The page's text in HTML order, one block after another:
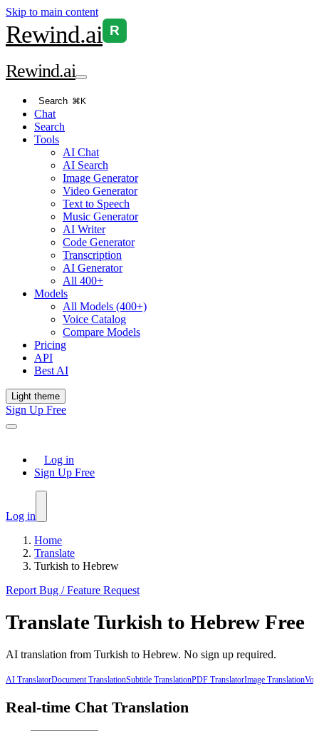
Skip to main content
Rewind.ai R
Rewind.ai
Search ⌘K
Chat
Search
Tools
AI Chat
AI Search
Image Generator
Video Generator
Text to Speech
Music Generator
AI Writer
Code Generator
Transcription
AI Generator
All 400+
Models
All Models (400+)
Voice Catalog
Compare Models
Pricing
API
Best AI
Light theme
Sign Up Free
Log in
Sign Up Free
Log in
Home
Translate
Turkish to Hebrew
Report Bug / Feature Request
TranslateTurkish to Hebrew Free
AI translation from Turkish to Hebrew. No sign up required.
AI TranslatorDocument TranslationSubtitle TranslationPDF TranslatorImage Translation
Real-time Chat Translation